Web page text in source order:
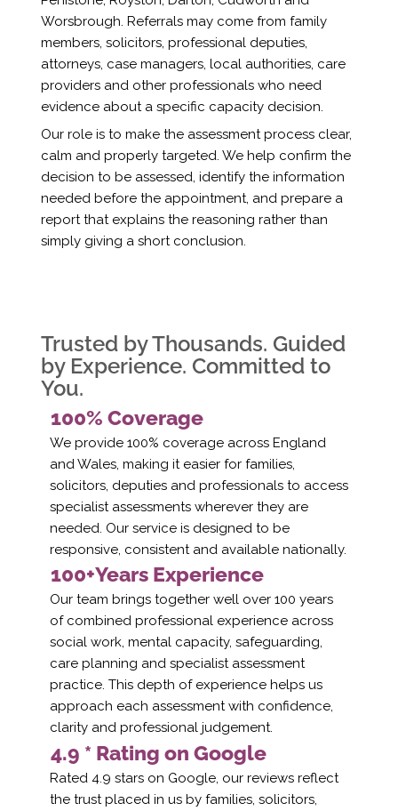
Trusted by Thousands. Guided
by Experience. Committed to
You.
100% Coverage
We provide 100% coverage across England
and Wales, making it easier for families,
solicitors, deputies and professionals to access
specialist assessments wherever they are
needed. Our service is designed to be
responsive, consistent and available nationally.
100+Years Experience
Our team brings together well over 100 years
of combined professional experience across
social work, mental capacity, safeguarding,
care planning and specialist assessment
practice. This depth of experience helps us
approach each assessment with confidence,
clarity and professional judgement.
4.9 * Rating on Google
Rated 4.9 stars on Google, our reviews reflect
the trust placed in us by families, solicitors,
Worsbrough. Referrals may come from family
members, solicitors, professional deputies,
attorneys, case managers, local authorities, care
providers and other professionals who need
evidence about a specific capacity decision.
Our role is to make the assessment process clear,
calm and properly targeted. We help confirm the
decision to be assessed, identify the information
needed before the appointment, and prepare a
report that explains the reasoning rather than
simply giving a short conclusion.